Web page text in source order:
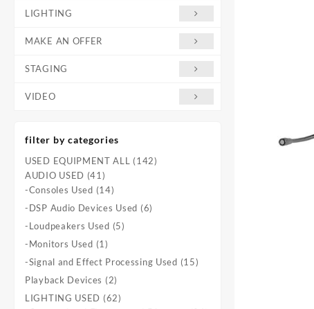
LIGHTING
MAKE AN OFFER
STAGING
VIDEO
filter by categories
USED EQUIPMENT ALL 142142
AUDIO USED 4141
products
-Consoles Used 1414
products
-DSP Audio Devices Used 66
-Loudpeakers Used 55
-Monitors Used 11
product
-Signal and Effect Processing Used 1515
Playback Devices 22
products
LIGHTING USED 6262